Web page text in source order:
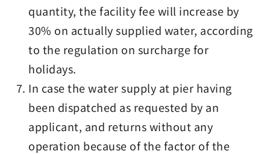
quantity, the facility fee will increase by
30% on actually supplied water, according
to the regulation on surcharge for
holidays.
In case the water supply at pier having
been dispatched as requested by an
applicant, and returns without any
operation because of the factor of the